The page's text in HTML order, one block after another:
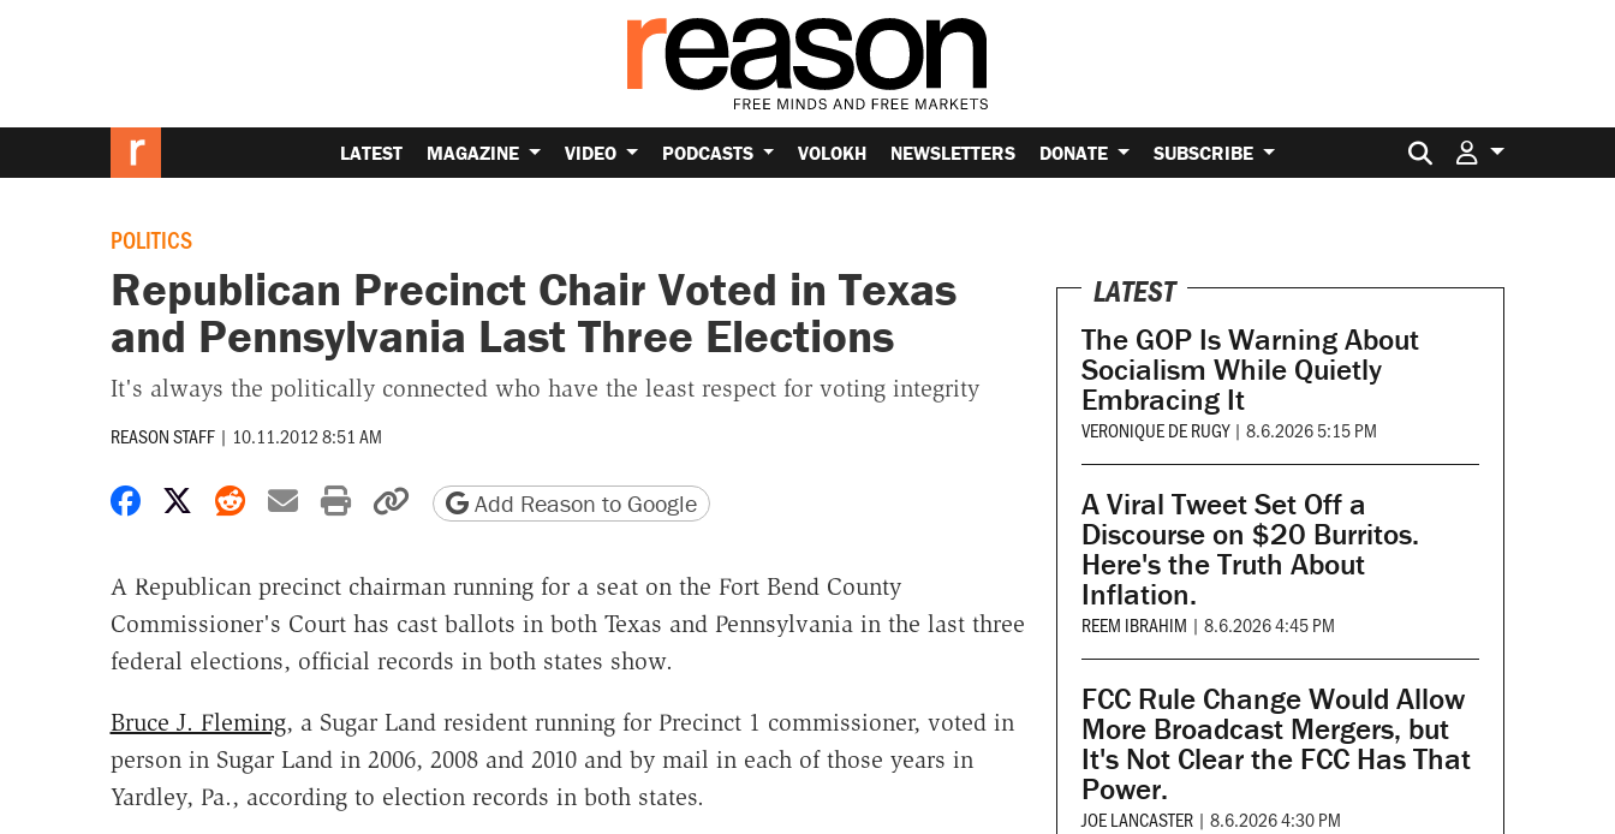
LATEST MAGAZINE VIDEO PODCASTS VOLOKH NEWSLETTERS DONATE SUBSCRIBE Search for:
POLITICS
Republican Precinct Chair Voted in Texas
and Pennsylvania Last Three Elections
It's always the politically connected who have the least respect for voting integrity
REASON STAFF | 10.11.2012 8:51 AM
Share on Facebook
Share on X
Share on Reddit
Share by email
Print friendly version
Copy page URL
Add Reason to Google
A Republican precinct chairman running for a seat on the Fort Bend County
Commissioner's Court has cast ballots in both Texas and Pennsylvania in the last three
federal elections, official records in both states show.
Bruce J. Fleming, a Sugar Land resident running for Precinct 1 commissioner, voted in
person in Sugar Land in 2006, 2008 and 2010 and by mail in each of those years in
Yardley, Pa., according to election records in both states.
LATEST
The GOP Is Warning About
Socialism While Quietly
Embracing It
VERONIQUE DE RUGY | 8.6.2026 5:15 PM
A Viral Tweet Set Off a
Discourse on $20 Burritos.
Here's the Truth About
Inflation.
REEM IBRAHIM | 8.6.2026 4:45 PM
FCC Rule Change Would Allow
More Broadcast Mergers, but
It's Not Clear the FCC Has That
Power.
JOE LANCASTER | 8.6.2026 4:30 PM